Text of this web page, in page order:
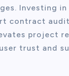
Investing
contract
project
trust and